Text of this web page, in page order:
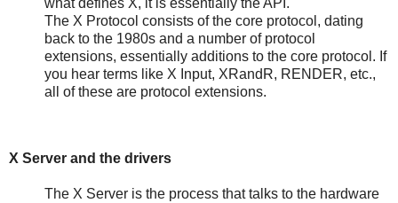
The X Protocol consists of the core protocol, dating
back to the 1980s and a number of protocol
extensions, essentially additions to the core protocol. If
you hear terms like X Input, XRandR, RENDER, etc.,
all of these are protocol extensions.
X Server and the drivers
The X Server is the process that talks to the hardware